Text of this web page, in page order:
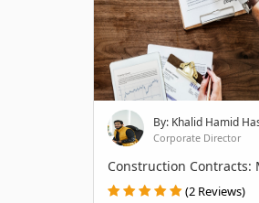
By: Khalid Hamid
Corporate Director
Construction Contracts:
(2 Reviews)